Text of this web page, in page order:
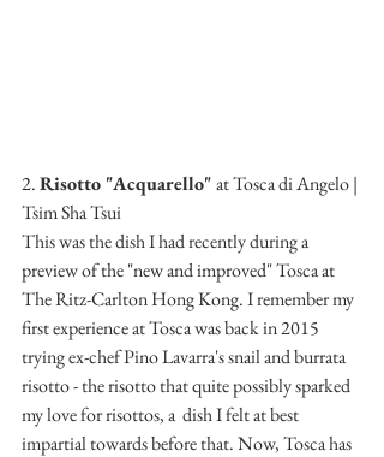
2. Risotto "Acquarello" at Tosca di Angelo |
Tsim Sha Tsui
This was the dish I had recently during a
preview of the "new and improved" Tosca at
The Ritz-Carlton Hong Kong. I remember my
first experience at Tosca was back in 2015
trying ex-chef Pino Lavarra's snail and burrata
risotto - the risotto that quite possibly sparked
my love for risottos, a  dish I felt at best
impartial towards before that. Now, Tosca has